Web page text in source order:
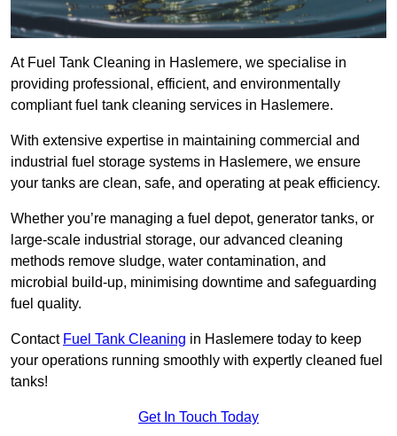
At Fuel Tank Cleaning in Haslemere, we specialise in
providing professional, efficient, and environmentally
compliant fuel tank cleaning services in Haslemere.
With extensive expertise in maintaining commercial and
industrial fuel storage systems in Haslemere, we ensure
your tanks are clean, safe, and operating at peak efficiency.
Whether you’re managing a fuel depot, generator tanks, or
large-scale industrial storage, our advanced cleaning
methods remove sludge, water contamination, and
microbial build-up, minimising downtime and safeguarding
fuel quality.
Contact Fuel Tank Cleaning in Haslemere today to keep
your operations running smoothly with expertly cleaned fuel
tanks!
Get In Touch Today